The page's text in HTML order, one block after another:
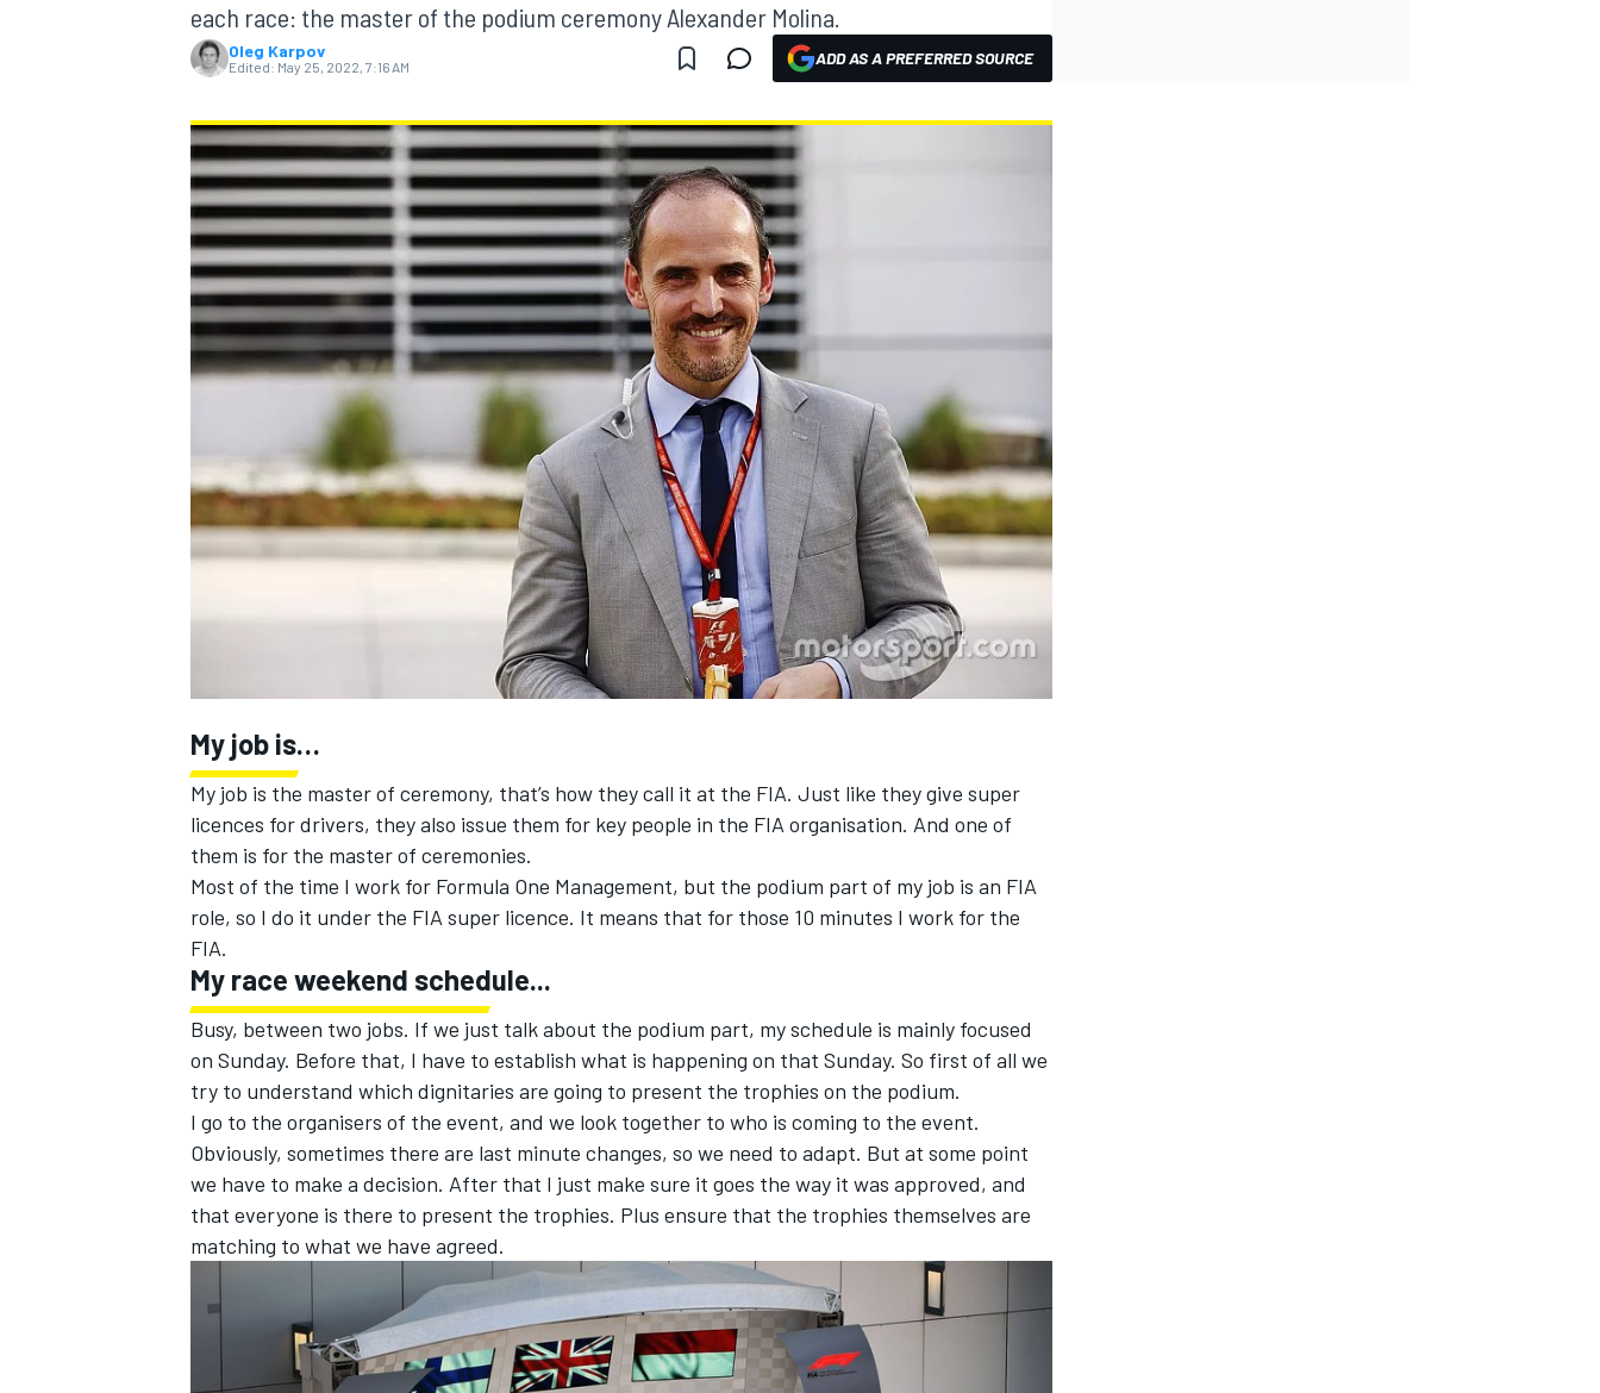
MOTOGP
NASCAR CUP
INDYCAR WEC
DTM
each race: the master of the podium ceremony Alexander Molina.
Oleg Karpov
Edited: May 25, 2022, 7:16 AM ADD AS A PREFERRED SOURCE
My job is…
My job is the master of ceremony, that’s how they call it at the FIA. Just like they give super
licences for drivers, they also issue them for key people in the FIA organisation. And one of
them is for the master of ceremonies.
Most of the time I work for Formula One Management, but the podium part of my job is an FIA
role, so I do it under the FIA super licence. It means that for those 10 minutes I work for the
FIA.
My race weekend schedule...
Busy, between two jobs. If we just talk about the podium part, my schedule is mainly focused
on Sunday. Before that, I have to establish what is happening on that Sunday. So first of all we
try to understand which dignitaries are going to present the trophies on the podium.
I go to the organisers of the event, and we look together to who is coming to the event.
Obviously, sometimes there are last minute changes, so we need to adapt. But at some point
we have to make a decision. After that I just make sure it goes the way it was approved, and
that everyone is there to present the trophies. Plus ensure that the trophies themselves are
matching to what we have agreed.